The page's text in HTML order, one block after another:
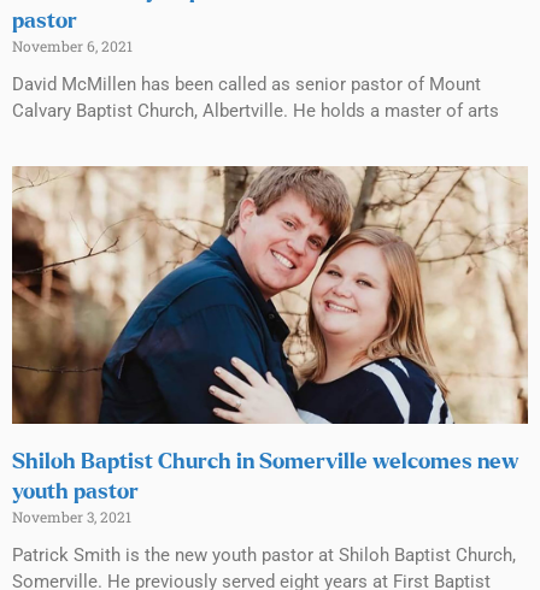
pastor
November 6, 2021
David McMillen has been called as senior pastor of Mount
Calvary Baptist Church, Albertville. He holds a master of arts
Shiloh Baptist Church in Somerville welcomes new
youth pastor
November 3, 2021
Patrick Smith is the new youth pastor at Shiloh Baptist Church,
Somerville. He previously served eight years at First Baptist